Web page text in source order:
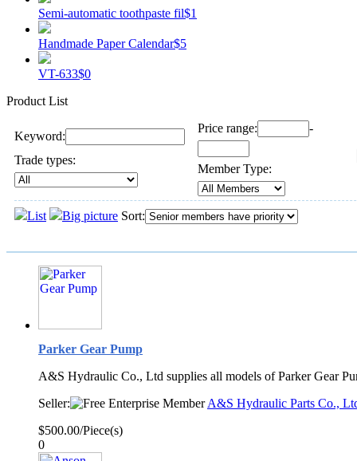
Semi-automatic toothpaste fil$1
Handmade Paper Calendar$5
VT-633$0
Product List
Keyword:
Trade types:
Price range: -
Member Type:
List Big picture Sort:
Parker Gear Pump
A&S Hydraulic Co., Ltd supplies all models of Parker Gear
Seller:
A&S Hydraulic Parts Co.,
$500.00/Piece(s)
0